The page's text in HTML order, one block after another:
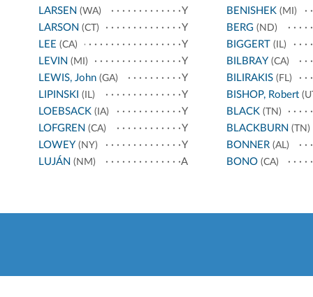
LARSEN (WA)
Y
LARSON (CT)
Y
LEE (CA)
Y
LEVIN (MI)
Y
LEWIS, John (GA)
Y
LIPINSKI (IL)
Y
LOEBSACK (IA)
Y
LOFGREN (CA)
Y
LOWEY (NY)
Y
LUJÁN (NM) A
BENISHEK (MI)
BERG(ND)
BIGGERT(IL)
BILBRAY(CA)
BILIRAKIS(FL)
BISHOP, Robert
BLACK (TN)
BLACKBURN (TN)
BONNER(AL)
BONO(CA)